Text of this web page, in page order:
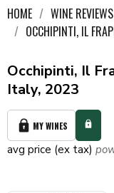
HOME WINE REVIEWS
OCCHIPINTI, IL
Occhipinti, Il
Italy, 2023
MY WINES
avg price (ex tax)